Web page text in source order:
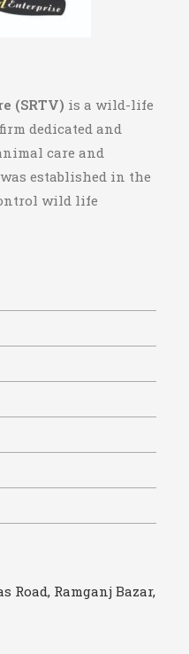
(SRTV) is a wild-life
dedicated and
care and
established in the
wild life
Road, Ramganj Bazar,